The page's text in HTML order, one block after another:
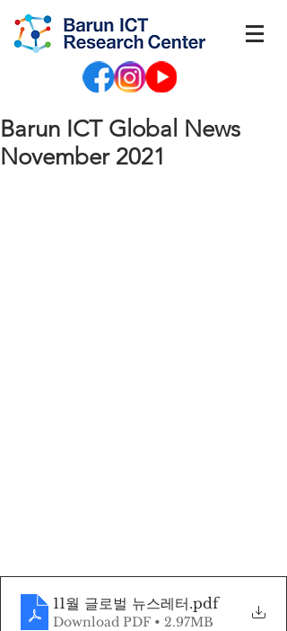
Barun ICT Global News
November 2021
11월 글로벌 뉴스레터.pdf
Download PDF • 2.97MB